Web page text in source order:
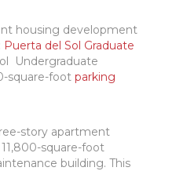
housing development
Puerta del Sol Graduate
Undergraduate
square-foot parking
story apartment
square-foot
building. This